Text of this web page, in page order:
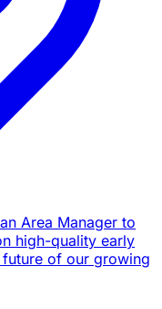
Area Manager to
high-quality early
of our growing